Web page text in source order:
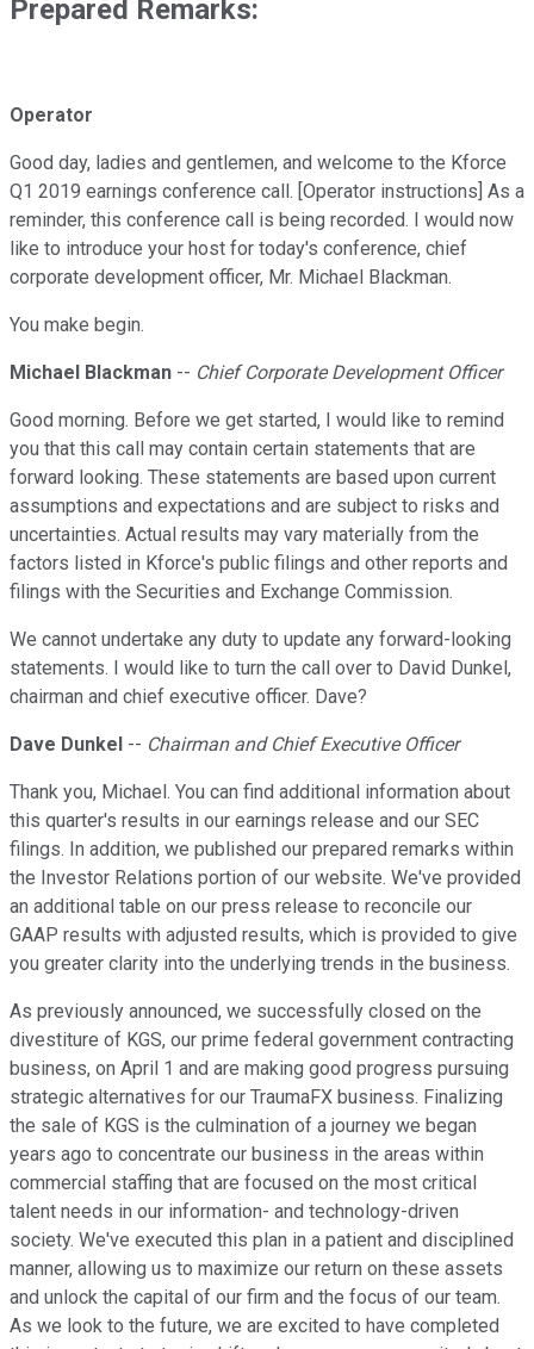
Prepared Remarks:
Operator
Good day, ladies and gentlemen, and welcome to the Kforce
Q1 2019 earnings conference call. [Operator instructions] As a
reminder, this conference call is being recorded. I would now
like to introduce your host for today's conference, chief
corporate development officer, Mr. Michael Blackman.
You make begin.
Michael Blackman -- Chief Corporate Development Officer
Good morning. Before we get started, I would like to remind
you that this call may contain certain statements that are
forward looking. These statements are based upon current
assumptions and expectations and are subject to risks and
uncertainties. Actual results may vary materially from the
factors listed in Kforce's public filings and other reports and
filings with the Securities and Exchange Commission.
We cannot undertake any duty to update any forward-looking
statements. I would like to turn the call over to David Dunkel,
chairman and chief executive officer. Dave?
Dave Dunkel -- Chairman and Chief Executive Officer
Thank you, Michael. You can find additional information about
this quarter's results in our earnings release and our SEC
filings. In addition, we published our prepared remarks within
the Investor Relations portion of our website. We've provided
an additional table on our press release to reconcile our
GAAP results with adjusted results, which is provided to give
you greater clarity into the underlying trends in the business.
As previously announced, we successfully closed on the
divestiture of KGS, our prime federal government contracting
business, on April 1 and are making good progress pursuing
strategic alternatives for our TraumaFX business. Finalizing
the sale of KGS is the culmination of a journey we began
years ago to concentrate our business in the areas within
commercial staffing that are focused on the most critical
talent needs in our information- and technology-driven
society. We've executed this plan in a patient and disciplined
manner, allowing us to maximize our return on these assets
and unlock the capital of our firm and the focus of our team.
As we look to the future, we are excited to have completed